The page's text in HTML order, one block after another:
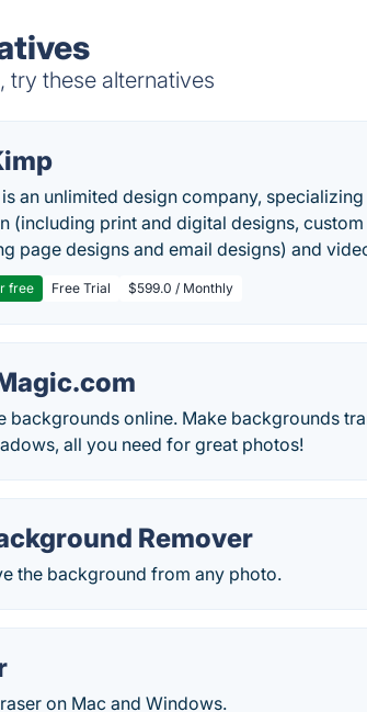
try these alternatives
an unlimited design company,
(including print and digital designs,
page designs and email designs) and
free Free Trial $599.0 / Monthly
backgrounds online. Make backgrounds
all you need for great photos!
Remover
the background from any photo.
on Mac and Windows.